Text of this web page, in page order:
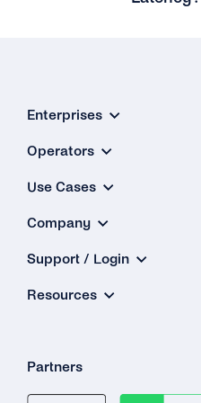
Enterprises
Operators
Use Cases
Company
Support / Login
Resources
Partners